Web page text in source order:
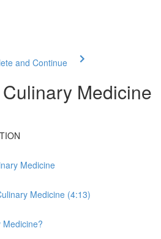
and Continue
Medicine
Medicine
Medicine (4:13)
Medicine?